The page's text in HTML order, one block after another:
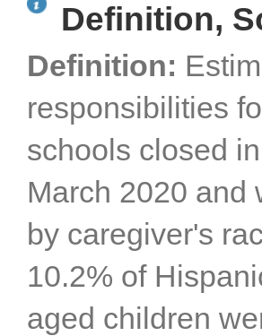
Definition,
Definition:
responsibilities
schools closed
March 2020 and
by caregiver's
10.2% of
aged children